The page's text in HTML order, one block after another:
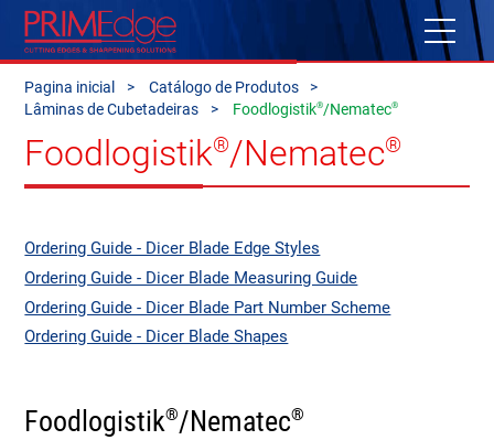
Pagina inicial
Catálogo de Produtos
Lâminas de Cubetadeiras
Foodlogistik®/Nematec®
Foodlogistik®/Nematec®
Ordering Guide - Dicer Blade Edge Styles
Ordering Guide - Dicer Blade Measuring Guide
Ordering Guide - Dicer Blade Part Number Scheme
Ordering Guide - Dicer Blade Shapes
Foodlogistik®/Nematec®